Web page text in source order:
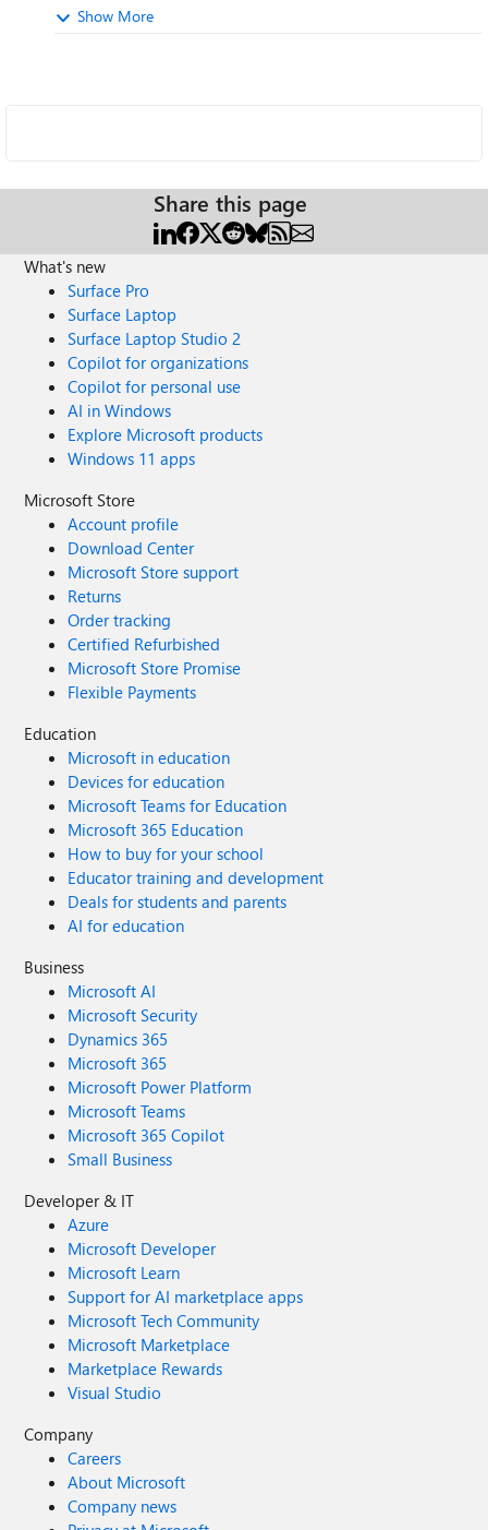
Show More
Share this page
What's new
Surface Pro
Surface Laptop
Surface Laptop Studio 2
Copilot for organizations
Copilot for personal use
AI in Windows
Explore Microsoft products
Windows 11 apps
Microsoft Store
Account profile
Download Center
Microsoft Store support
Returns
Order tracking
Certified Refurbished
Microsoft Store Promise
Flexible Payments
Education
Microsoft in education
Devices for education
Microsoft Teams for Education
Microsoft 365 Education
How to buy for your school
Educator training and development
Deals for students and parents
AI for education
Business
Microsoft AI
Microsoft Security
Dynamics 365
Microsoft 365
Microsoft Power Platform
Microsoft Teams
Microsoft 365 Copilot
Small Business
Developer & IT
Azure
Microsoft Developer
Microsoft Learn
Support for AI marketplace apps
Microsoft Tech Community
Microsoft Marketplace
Marketplace Rewards
Visual Studio
Company
Careers
About Microsoft
Company news